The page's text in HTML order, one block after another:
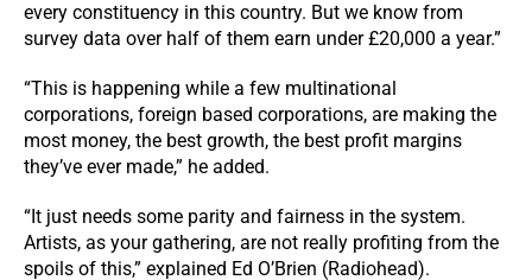
every constituency in this country. But we know from
survey data over half of them earn under £20,000 a year.”
“This is happening while a few multinational
corporations, foreign based corporations, are making the
most money, the best growth, the best profit margins
they’ve ever made,” he added.
“It just needs some parity and fairness in the system.
Artists, as your gathering, are not really profiting from the
spoils of this,” explained Ed O’Brien (Radiohead).